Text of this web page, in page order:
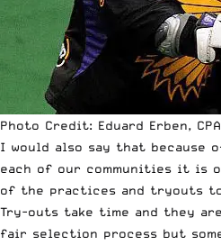
Photo Credit: Eduard Erben,
I would also say that because
each of our communities it
of the practices and tryouts
Try-outs take time and they
fair selection process but